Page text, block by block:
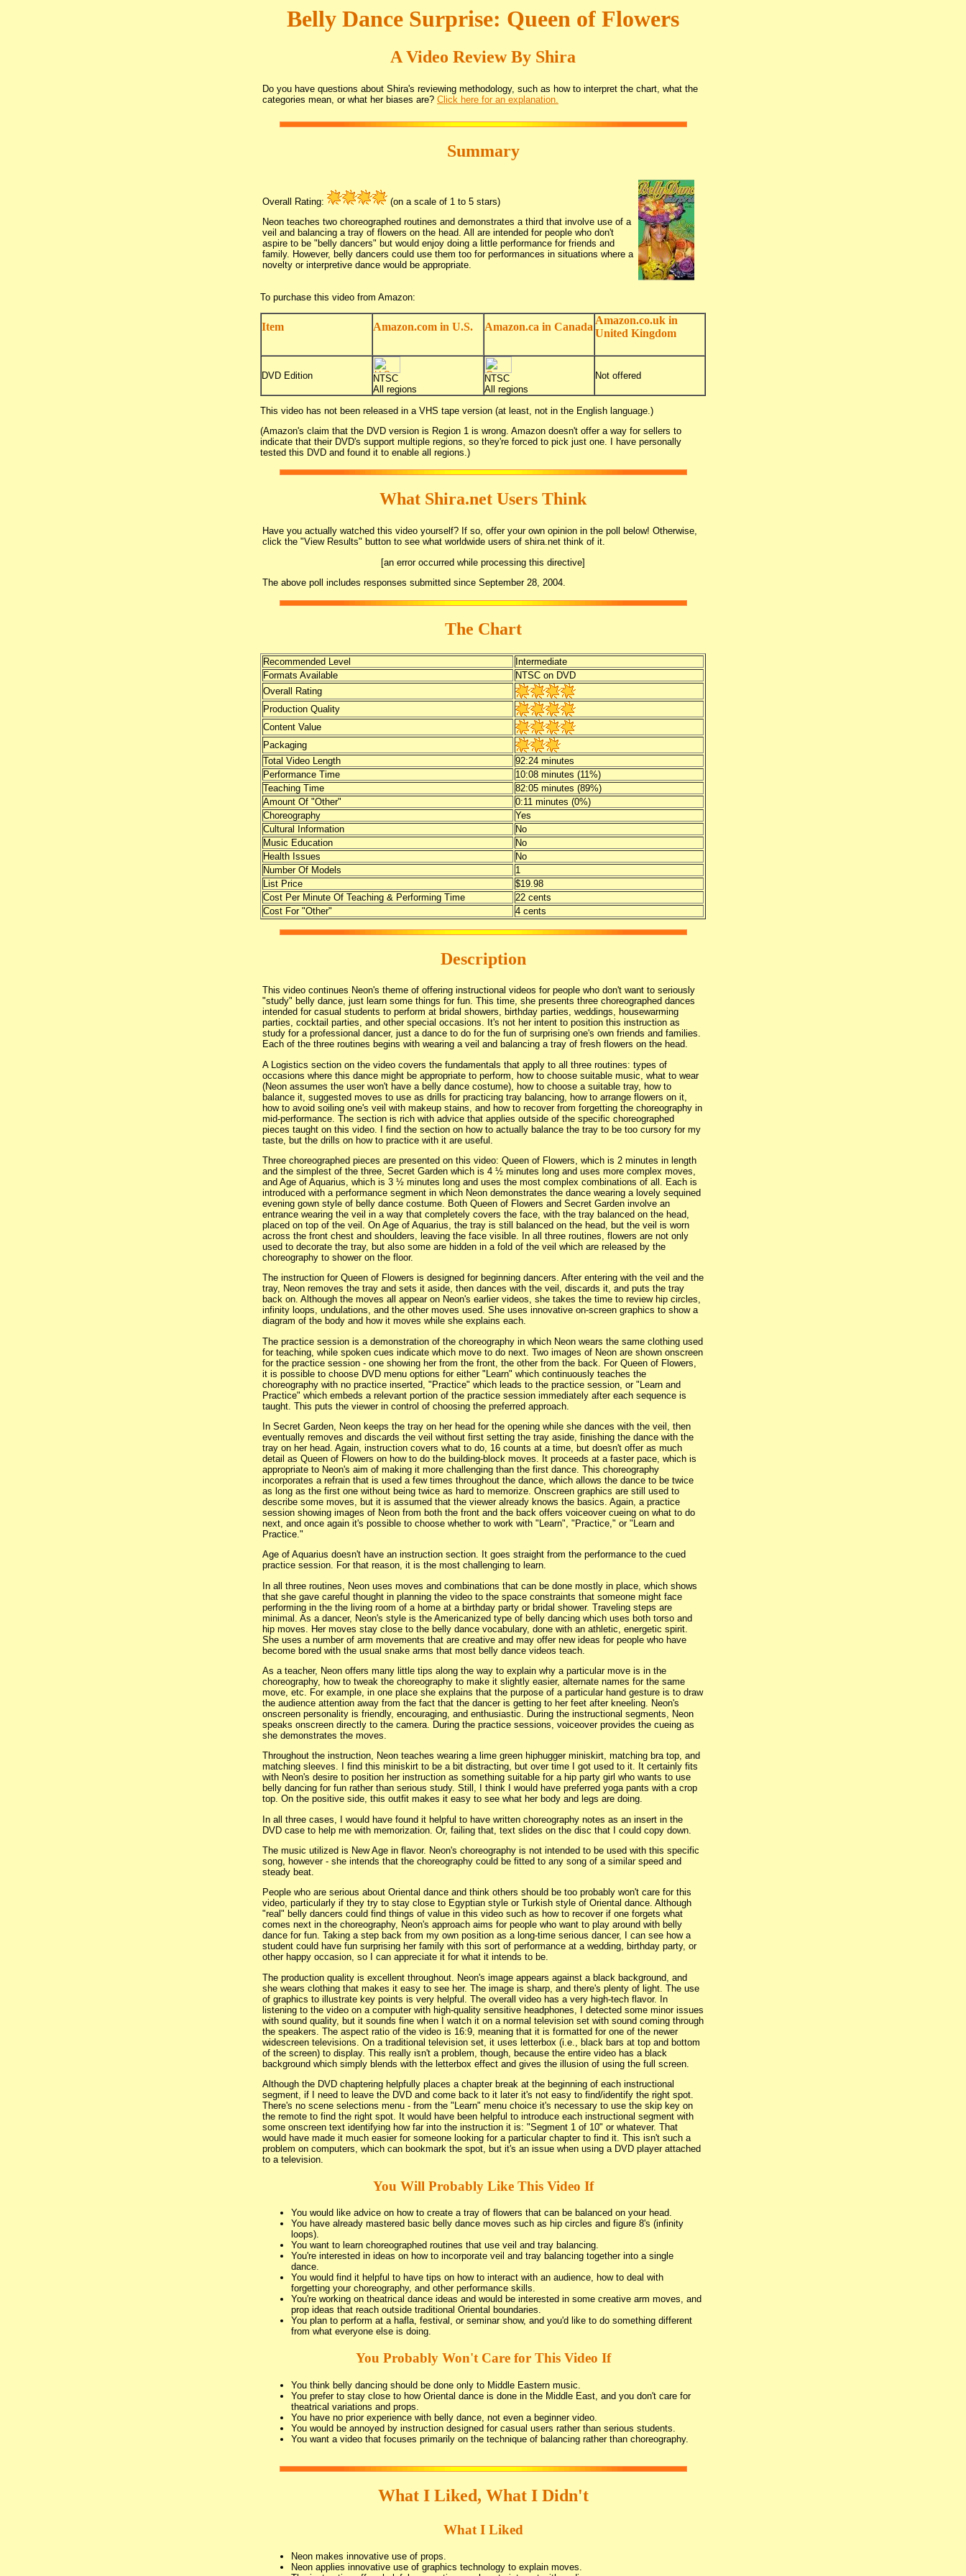
Belly Dance Surprise: Queen of Flowers
A Video Review By Shira
Do you have questions about Shira's reviewing methodology, such as how to interpret the chart, what the
categories mean, or what her biases are? Click here for an explanation.
Summary
Overall Rating:
(on a scale of 1 to 5 stars)
Neon teaches two choreographed routines and demonstrates a third that involve use of a
veil and balancing a tray of flowers on the head. All are intended for people who don't
aspire to be "belly dancers" but would enjoy doing a little performance for friends and
family. However, belly dancers could use them too for performances in situations where a
novelty or interpretive dance would be appropriate.
To purchase this video from Amazon:
Item Amazon.com in U.S. Amazon.ca in Canada
Amazon.co.uk in
United Kingdom
DVD Edition
NTSC
All regions
NTSC
All regions
Not offered
This video has not been released in a VHS tape version (at least, not in the English language.)
(Amazon's claim that the DVD version is Region 1 is wrong. Amazon doesn't offer a way for sellers to
indicate that their DVD's support multiple regions, so they're forced to pick just one. I have personally
tested this DVD and found it to enable all regions.)
What Shira.net Users Think
Have you actually watched this video yourself? If so, offer your own opinion in the poll below! Otherwise,
click the "View Results" button to see what worldwide users of shira.net think of it.
[an error occurred while processing this directive]
The above poll includes responses submitted since September 28, 2004.
The Chart
Recommended Level
Intermediate
Formats Available
NTSC on DVD
Overall Rating
Production Quality
Content Value
Packaging
Total Video Length
92:24 minutes
Performance Time
10:08 minutes (11%)
Teaching Time
82:05 minutes (89%)
Amount Of "Other"
0:11 minutes (0%)
Choreography
Yes
Cultural Information
No
Music Education
No
Health Issues
No
Number Of Models
1
List Price
$19.98
Cost Per Minute Of Teaching & Performing Time
22 cents
Cost For "Other"
4 cents
Description
This video continues Neon's theme of offering instructional videos for people who don't want to seriously
"study" belly dance, just learn some things for fun. This time, she presents three choreographed dances
intended for casual students to perform at bridal showers, birthday parties, weddings, housewarming
parties, cocktail parties, and other special occasions. It's not her intent to position this instruction as
study for a professional dancer, just a dance to do for the fun of surprising one's own friends and families.
Each of the three routines begins with wearing a veil and balancing a tray of fresh flowers on the head.
A Logistics section on the video covers the fundamentals that apply to all three routines: types of
occasions where this dance might be appropriate to perform, how to choose suitable music, what to wear
(Neon assumes the user won't have a belly dance costume), how to choose a suitable tray, how to
balance it, suggested moves to use as drills for practicing tray balancing, how to arrange flowers on it,
how to avoid soiling one's veil with makeup stains, and how to recover from forgetting the choreography in
mid-performance. The section is rich with advice that applies outside of the specific choreographed
pieces taught on this video. I find the section on how to actually balance the tray to be too cursory for my
taste, but the drills on how to practice with it are useful.
Three choreographed pieces are presented on this video: Queen of Flowers, which is 2 minutes in length
and the simplest of the three, Secret Garden which is 4 ½ minutes long and uses more complex moves,
and Age of Aquarius, which is 3 ½ minutes long and uses the most complex combinations of all. Each is
introduced with a performance segment in which Neon demonstrates the dance wearing a lovely sequined
evening gown style of belly dance costume. Both Queen of Flowers and Secret Garden involve an
entrance wearing the veil in a way that completely covers the face, with the tray balanced on the head,
placed on top of the veil. On Age of Aquarius, the tray is still balanced on the head, but the veil is worn
across the front chest and shoulders, leaving the face visible. In all three routines, flowers are not only
used to decorate the tray, but also some are hidden in a fold of the veil which are released by the
choreography to shower on the floor.
The instruction for Queen of Flowers is designed for beginning dancers. After entering with the veil and the
tray, Neon removes the tray and sets it aside, then dances with the veil, discards it, and puts the tray
back on. Although the moves all appear on Neon's earlier videos, she takes the time to review hip circles,
infinity loops, undulations, and the other moves used. She uses innovative on-screen graphics to show a
diagram of the body and how it moves while she explains each.
The practice session is a demonstration of the choreography in which Neon wears the same clothing used
for teaching, while spoken cues indicate which move to do next. Two images of Neon are shown onscreen
for the practice session - one showing her from the front, the other from the back. For Queen of Flowers,
it is possible to choose DVD menu options for either "Learn" which continuously teaches the
choreography with no practice inserted, "Practice" which leads to the practice session, or "Learn and
Practice" which embeds a relevant portion of the practice session immediately after each sequence is
taught. This puts the viewer in control of choosing the preferred approach.
In Secret Garden, Neon keeps the tray on her head for the opening while she dances with the veil, then
eventually removes and discards the veil without first setting the tray aside, finishing the dance with the
tray on her head. Again, instruction covers what to do, 16 counts at a time, but doesn't offer as much
detail as Queen of Flowers on how to do the building-block moves. It proceeds at a faster pace, which is
appropriate to Neon's aim of making it more challenging than the first dance. This choreography
incorporates a refrain that is used a few times throughout the dance, which allows the dance to be twice
as long as the first one without being twice as hard to memorize. Onscreen graphics are still used to
describe some moves, but it is assumed that the viewer already knows the basics. Again, a practice
session showing images of Neon from both the front and the back offers voiceover cueing on what to do
next, and once again it's possible to choose whether to work with "Learn", "Practice," or "Learn and
Practice."
Age of Aquarius doesn't have an instruction section. It goes straight from the performance to the cued
practice session. For that reason, it is the most challenging to learn.
In all three routines, Neon uses moves and combinations that can be done mostly in place, which shows
that she gave careful thought in planning the video to the space constraints that someone might face
performing in the the living room of a home at a birthday party or bridal shower. Traveling steps are
minimal. As a dancer, Neon's style is the Americanized type of belly dancing which uses both torso and
hip moves. Her moves stay close to the belly dance vocabulary, done with an athletic, energetic spirit.
She uses a number of arm movements that are creative and may offer new ideas for people who have
become bored with the usual snake arms that most belly dance videos teach.
As a teacher, Neon offers many little tips along the way to explain why a particular move is in the
choreography, how to tweak the choreography to make it slightly easier, alternate names for the same
move, etc. For example, in one place she explains that the purpose of a particular hand gesture is to draw
the audience attention away from the fact that the dancer is getting to her feet after kneeling. Neon's
onscreen personality is friendly, encouraging, and enthusiastic. During the instructional segments, Neon
speaks onscreen directly to the camera. During the practice sessions, voiceover provides the cueing as
she demonstrates the moves.
Throughout the instruction, Neon teaches wearing a lime green hiphugger miniskirt, matching bra top, and
matching sleeves. I find this miniskirt to be a bit distracting, but over time I got used to it. It certainly fits
with Neon's desire to position her instruction as something suitable for a hip party girl who wants to use
belly dancing for fun rather than serious study. Still, I think I would have preferred yoga pants with a crop
top. On the positive side, this outfit makes it easy to see what her body and legs are doing.
In all three cases, I would have found it helpful to have written choreography notes as an insert in the
DVD case to help me with memorization. Or, failing that, text slides on the disc that I could copy down.
The music utilized is New Age in flavor. Neon's choreography is not intended to be used with this specific
song, however - she intends that the choreography could be fitted to any song of a similar speed and
steady beat.
People who are serious about Oriental dance and think others should be too probably won't care for this
video, particularly if they try to stay close to Egyptian style or Turkish style of Oriental dance. Although
"real" belly dancers could find things of value in this video such as how to recover if one forgets what
comes next in the choreography, Neon's approach aims for people who want to play around with belly
dance for fun. Taking a step back from my own position as a long-time serious dancer, I can see how a
student could have fun surprising her family with this sort of performance at a wedding, birthday party, or
other happy occasion, so I can appreciate it for what it intends to be.
The production quality is excellent throughout. Neon's image appears against a black background, and
she wears clothing that makes it easy to see her. The image is sharp, and there's plenty of light. The use
of graphics to illustrate key points is very helpful. The overall video has a very high-tech flavor. In
listening to the video on a computer with high-quality sensitive headphones, I detected some minor issues
with sound quality, but it sounds fine when I watch it on a normal television set with sound coming through
the speakers. The aspect ratio of the video is 16:9, meaning that it is formatted for one of the newer
widescreen televisions. On a traditional television set, it uses letterbox (i.e., black bars at top and bottom
of the screen) to display. This really isn't a problem, though, because the entire video has a black
background which simply blends with the letterbox effect and gives the illusion of using the full screen.
Although the DVD chaptering helpfully places a chapter break at the beginning of each instructional
segment, if I need to leave the DVD and come back to it later it's not easy to find/identify the right spot.
There's no scene selections menu - from the "Learn" menu choice it's necessary to use the skip key on
the remote to find the right spot. It would have been helpful to introduce each instructional segment with
some onscreen text identifying how far into the instruction it is: "Segment 1 of 10" or whatever. That
would have made it much easier for someone looking for a particular chapter to find it. This isn't such a
problem on computers, which can bookmark the spot, but it's an issue when using a DVD player attached
to a television.
You Will Probably Like This Video If
You would like advice on how to create a tray of flowers that can be balanced on your head.
You have already mastered basic belly dance moves such as hip circles and figure 8's (infinity
loops).
You want to learn choreographed routines that use veil and tray balancing.
You're interested in ideas on how to incorporate veil and tray balancing together into a single
dance.
You would find it helpful to have tips on how to interact with an audience, how to deal with
forgetting your choreography, and other performance skills.
You're working on theatrical dance ideas and would be interested in some creative arm moves, and
prop ideas that reach outside traditional Oriental boundaries.
You plan to perform at a hafla, festival, or seminar show, and you'd like to do something different
from what everyone else is doing.
You Probably Won't Care for This Video If
You think belly dancing should be done only to Middle Eastern music.
You prefer to stay close to how Oriental dance is done in the Middle East, and you don't care for
theatrical variations and props.
You have no prior experience with belly dance, not even a beginner video.
You would be annoyed by instruction designed for casual users rather than serious students.
You want a video that focuses primarily on the technique of balancing rather than choreography.
What I Liked, What I Didn't
What I Liked
Neon makes innovative use of props.
Neon applies innovative use of graphics technology to explain moves.